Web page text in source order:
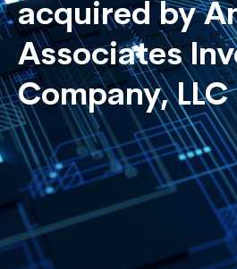
acquired by
Associates
Company, LLC